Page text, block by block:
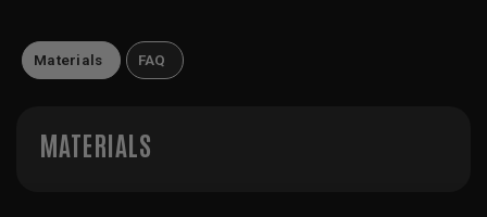
Materials FAQ
MATERIALS